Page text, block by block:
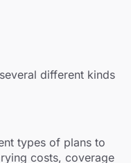
different kinds
types of plans to
costs, coverage